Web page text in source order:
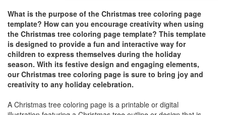
What is the purpose of the Christmas tree coloring page
template? How can you encourage creativity when using
the Christmas tree coloring page template? This template
is designed to provide a fun and interactive way for
children to express themselves during the holiday
season. With its festive design and engaging elements,
our Christmas tree coloring page is sure to bring joy and
creativity to any holiday celebration.
A Christmas tree coloring page is a printable or digital